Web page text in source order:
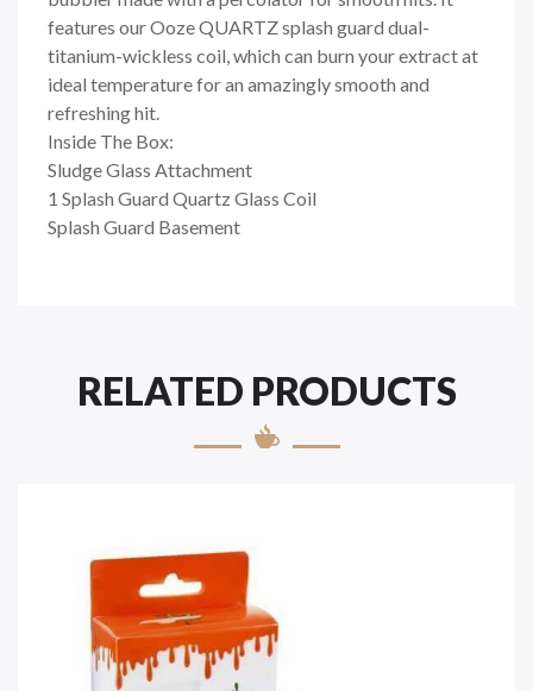
features our Ooze QUARTZ splash guard dual-
titanium-wickless coil, which can burn your extract at
ideal temperature for an amazingly smooth and
refreshing hit.
Inside The Box:
Sludge Glass Attachment
1 Splash Guard Quartz Glass Coil
Splash Guard Basement
RELATED PRODUCTS